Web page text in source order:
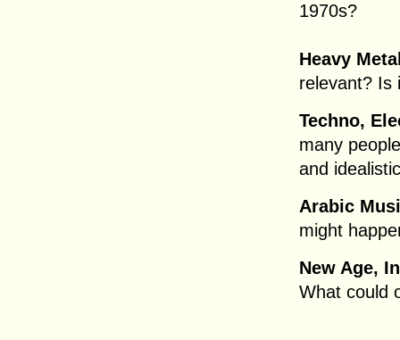
1970s?
Heavy
relevant? Is
Techno,
many
and
Arabic
might
New Age,
What could